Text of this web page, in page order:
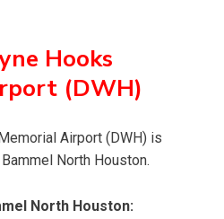
Hooks
(DWH)
Airport (DWH) is
North Houston.
North Houston: